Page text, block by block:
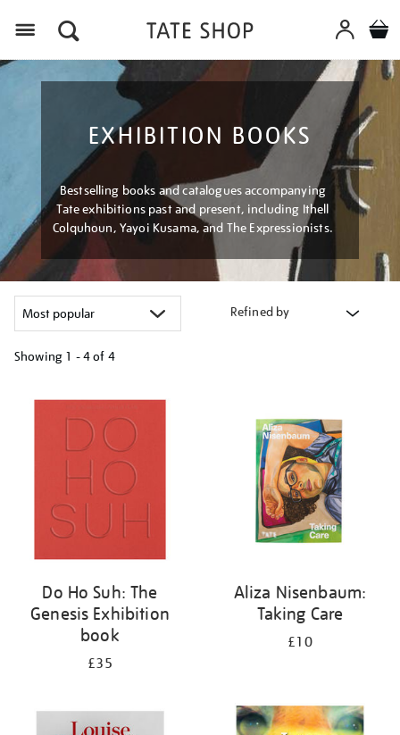
EXHIBITION BOOKS
Bestselling books and catalogues accompanying
Tate exhibitions past and present, including Ithell
Colquhoun, Yayoi Kusama, and The Expressionists.
Refined by
Showing 1 - 4 of 4
your
Do Ho Suh: The
Genesis Exhibition
book
£35
Aliza Nisenbaum:
Taking Care
£10